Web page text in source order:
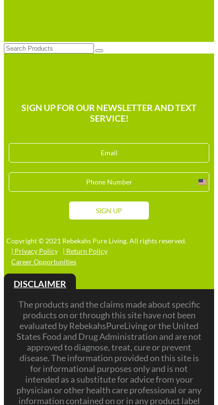
Search
SIGN UP FOR OUR NEWSLETTER AND TEXT
SERVICE!
SIGN UP
Copyright © 2021 Rebekahs Pure Living. All rights reserved.
| Privacy Policy
| Return Policy
Career Opportunities
DISCLAIMER
The products and the claims made about specific
products on or through this site have not been
evaluated by RebekahsPureLiving or the United
States Food and Drug Administration and are not
approved to diagnose, treat, cure or prevent
disease. The information provided on this site is
for informational purposes only and is not
intended as a substitute for advice from your
physician or other health care professional or any
information contained on or in any product label